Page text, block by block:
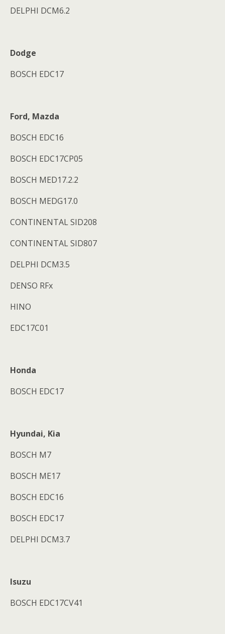
DELPHI DCM6.2
Dodge
BOSCH EDC17
Ford, Mazda
BOSCH EDC16
BOSCH EDC17CP05
BOSCH MED17.2.2
BOSCH MEDG17.0
CONTINENTAL SID208
CONTINENTAL SID807
DELPHI DCM3.5
DENSO RFx
HINO
EDC17C01
Honda
BOSCH EDC17
Hyundai, Kia
BOSCH M7
BOSCH ME17
BOSCH EDC16
BOSCH EDC17
DELPHI DCM3.7
Isuzu
BOSCH EDC17CV41